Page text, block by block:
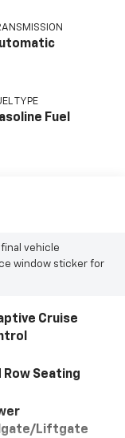
TYPE
Fuel
vehicle
window sticker for
Cruise
Row Seating
Liftgate